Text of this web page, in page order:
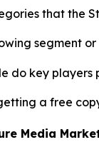
that the
segment or
do key players
a free
Media